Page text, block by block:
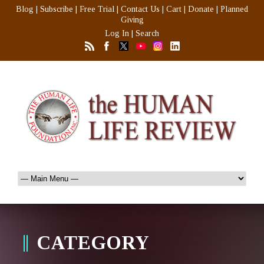
Blog Subscribe Free Trial Contact Us Cart Donate
Planned
Giving
Log In
Search
CATEGORY